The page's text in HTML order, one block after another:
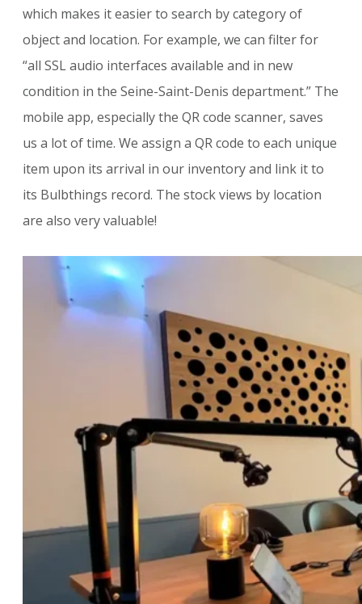
which makes it easier to search by category of
object and location. For example, we can filter for
“all SSL audio interfaces available and in new
condition in the Seine-Saint-Denis department.” The
mobile app, especially the QR code scanner, saves
us a lot of time. We assign a QR code to each unique
item upon its arrival in our inventory and link it to
its Bulbthings record. The stock views by location
are also very valuable!